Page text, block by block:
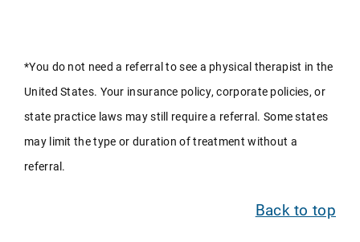
*You do not need a referral to see a physical therapist in the
United States. Your insurance policy, corporate policies, or
state practice laws may still require a referral. Some states
may limit the type or duration of treatment without a
referral.
Back to top